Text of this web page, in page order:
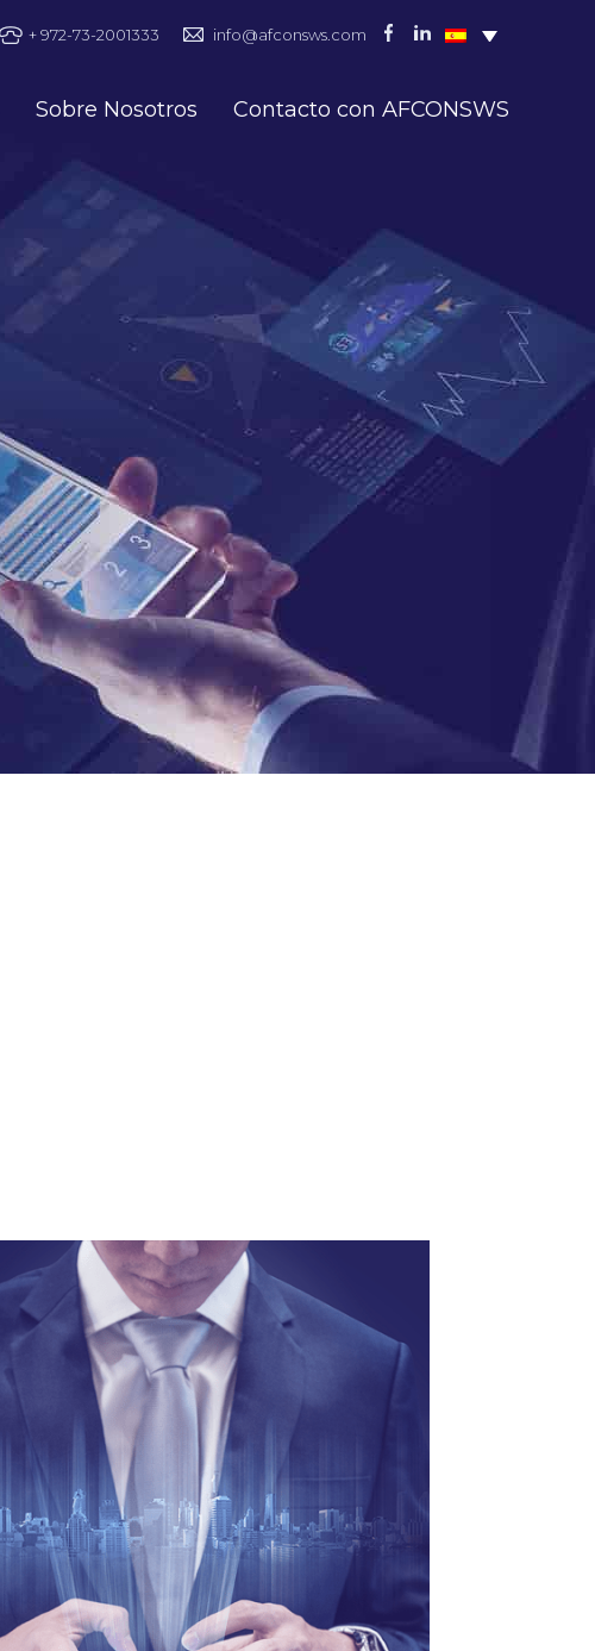
+ 972-73-2001333 info@afconsws.com
Sobre Nosotros Contacto con AFCONSWS